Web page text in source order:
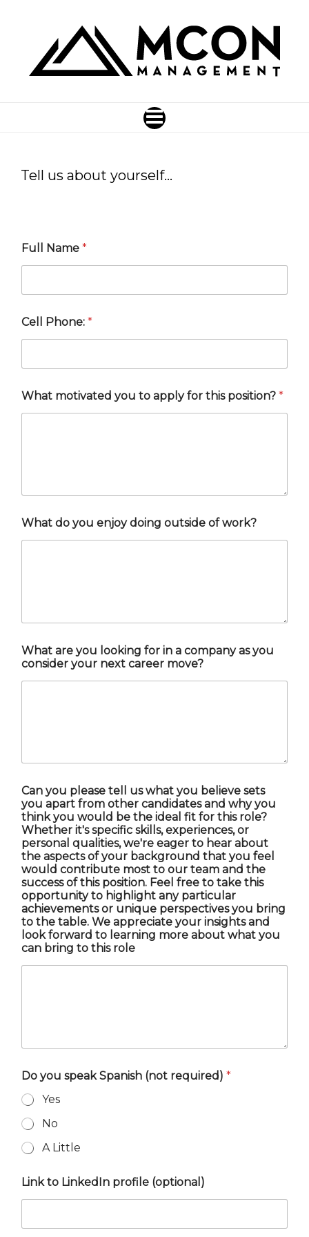
Tell us about yourself…
Full Name *
Cell Phone: *
What motivated you to apply for this position? *
What do you enjoy doing outside of work?
What are you looking for in a company as you
consider your next career move?
Can you please tell us what you believe sets
you apart from other candidates and why you
think you would be the ideal fit for this role?
Whether it's specific skills, experiences, or
personal qualities, we're eager to hear about
the aspects of your background that you feel
would contribute most to our team and the
success of this position. Feel free to take this
opportunity to highlight any particular
achievements or unique perspectives you bring
to the table. We appreciate your insights and
look forward to learning more about what you
can bring to this role
Do you speak Spanish (not required) *
Yes
No
A Little
Link to LinkedIn profile (optional)